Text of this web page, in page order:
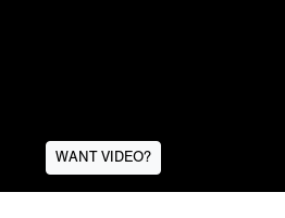
WANT VIDEO?